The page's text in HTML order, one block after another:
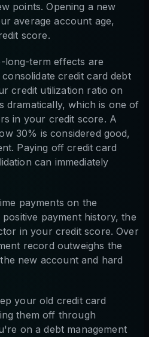
points. Opening a new
average account age,
score.
long-term effects are
credit card debt
credit utilization ratio on
dramatically, which is one of
in your credit score. A
30% is considered good,
Paying off credit card
can immediately
payments on the
payment history, the
in your credit score. Over
record outweighs the
new account and hard
your old credit card
them off through
on a debt management